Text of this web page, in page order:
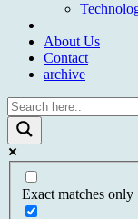
About Us
Contact
archive
Exact matches only